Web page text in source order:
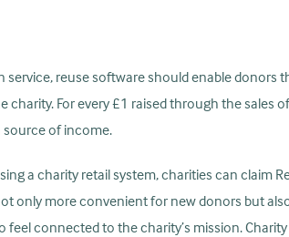
reuse software should enable donors
For every £1 raised through the sales
source of income.
a charity retail system, charities can claim
only more convenient for new donors but
connected to the charity’s mission.